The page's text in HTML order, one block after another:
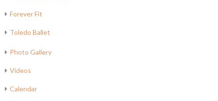
Forever Fit
Toledo Ballet
Photo Gallery
Videos
Calendar